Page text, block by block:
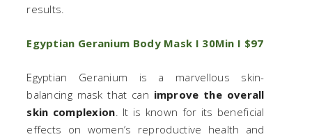
results.
Egyptian Geranium Body Mask I 30Min I $97
Egyptian Geranium is a marvellous skin-
balancing mask that can improve the overall
skin complexion. It is known for its beneficial
effects on women’s reproductive health and